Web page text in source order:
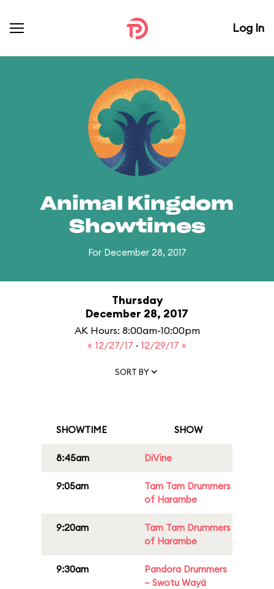
Log In
Animal Kingdom
Showtimes
For December 28, 2017
Thursday
December 28, 2017
AK Hours: 8:00am-10:00pm
« 12/27/17 · 12/29/17 »
SORT BY
SHOWTIME SHOW
8:45am DiVine
9:05am
Tam Tam Drummers
of Harambe
9:20am
Tam Tam Drummers
of Harambe
9:30am
Pandora Drummers
– Swotu Wayä